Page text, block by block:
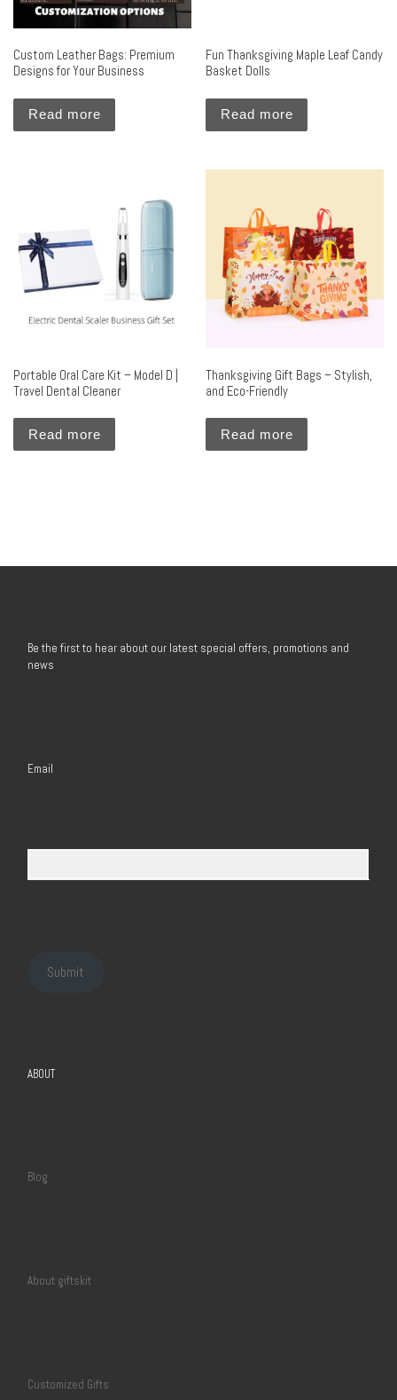
Custom Leather Bags: Premium
Designs for Your Business
Read more
Fun Thanksgiving Maple Leaf Candy
Basket Dolls
Read more
Portable Oral Care Kit – Model D |
Travel Dental Cleaner
Read more
Thanksgiving Gift Bags – Stylish,
and Eco-Friendly
Read more
Be the first to hear about our latest special offers, promotions and
news
Email
Submit
ABOUT
Blog
About giftskit
Customized Gifts